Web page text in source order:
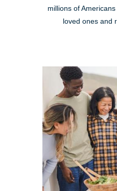
millions of
loved ones and